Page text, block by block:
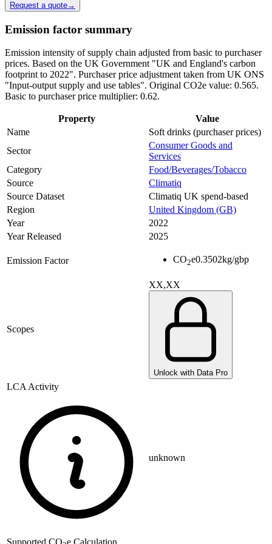
Request a quote→
Emission factor summary
Emission intensity of supply chain adjusted from basic to purchaser
prices. Based on the UK Government "UK and England's carbon
footprint to 2022". Purchaser price adjustment taken from UK ONS
"Input-output supply and use tables". Original CO2e value: 0.565.
Basic to purchaser price multiplier: 0.62.
Property
Value
Name
Soft drinks (purchaser prices)
Sector
Consumer Goods and
Services
Category
Food/Beverages/Tobacco
Source
Climatiq
Source Dataset
Climatiq UK spend-based
Region
United Kingdom (GB)
Year
2022
Year Released
2025
Emission Factor CO2e0.3502kg/gbp
Scopes
XX,XX
Unlock with Data Pro
LCA Activity
unknown